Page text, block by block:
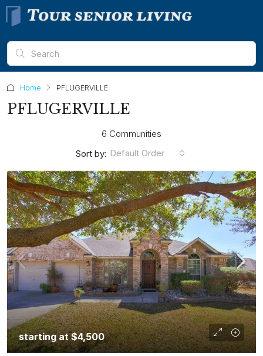
Home PFLUGERVILLE
PFLUGERVILLE
6 Communities
Sort by: Default Order
starting at$4,500